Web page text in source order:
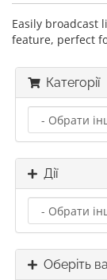
Easily broadcast
feature, perfect
Категорії
Дії
Оберіть